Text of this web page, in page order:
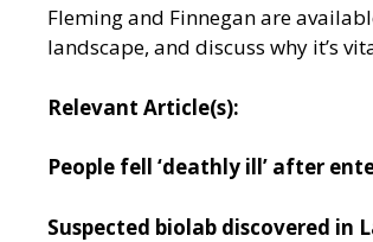
Fleming and Finnegan are
landscape, and discuss why it’s
Relevant Article(s):
People fell ‘deathly ill’ after
Suspected biolab discovered in